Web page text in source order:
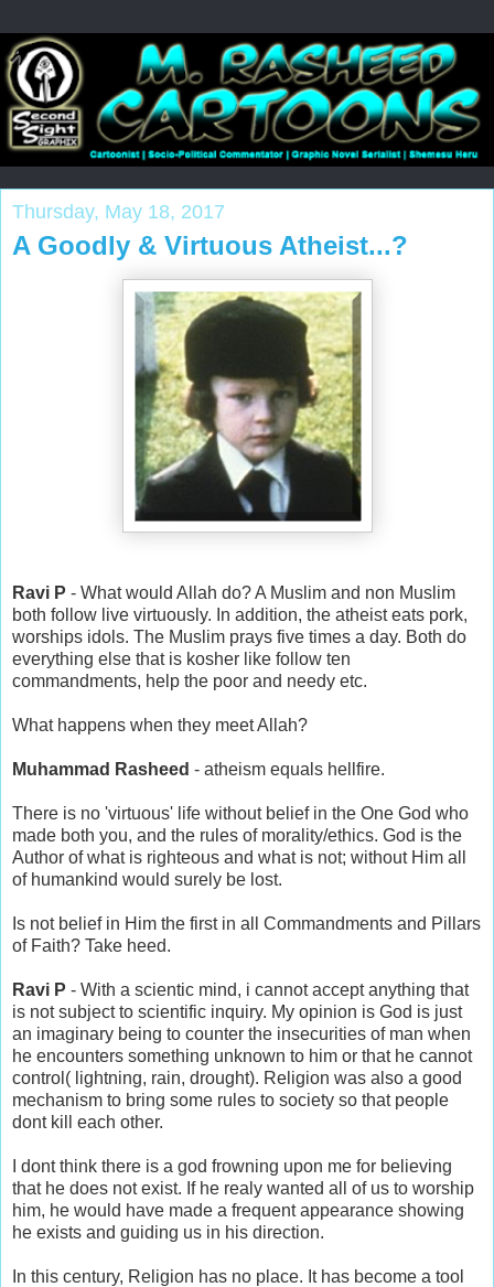
Thursday, May 18, 2017
A Goodly & Virtuous Atheist...?
Ravi P - What would Allah do? A Muslim and non Muslim
both follow live virtuously. In addition, the atheist eats pork,
worships idols. The Muslim prays five times a day. Both do
everything else that is kosher like follow ten
commandments, help the poor and needy etc.
What happens when they meet Allah?
Muhammad Rasheed - atheism equals hellfire.
There is no 'virtuous' life without belief in the One God who
made both you, and the rules of morality/ethics. God is the
Author of what is righteous and what is not; without Him all
of humankind would surely be lost.
Is not belief in Him the first in all Commandments and Pillars
of Faith? Take heed.
Ravi P - With a scientic mind, i cannot accept anything that
is not subject to scientific inquiry. My opinion is God is just
an imaginary being to counter the insecurities of man when
he encounters something unknown to him or that he cannot
control( lightning, rain, drought). Religion was also a good
mechanism to bring some rules to society so that people
dont kill each other.
I dont think there is a god frowning upon me for believing
that he does not exist. If he realy wanted all of us to worship
him, he would have made a frequent appearance showing
he exists and guiding us in his direction.
In this century, Religion has no place. It has become a tool